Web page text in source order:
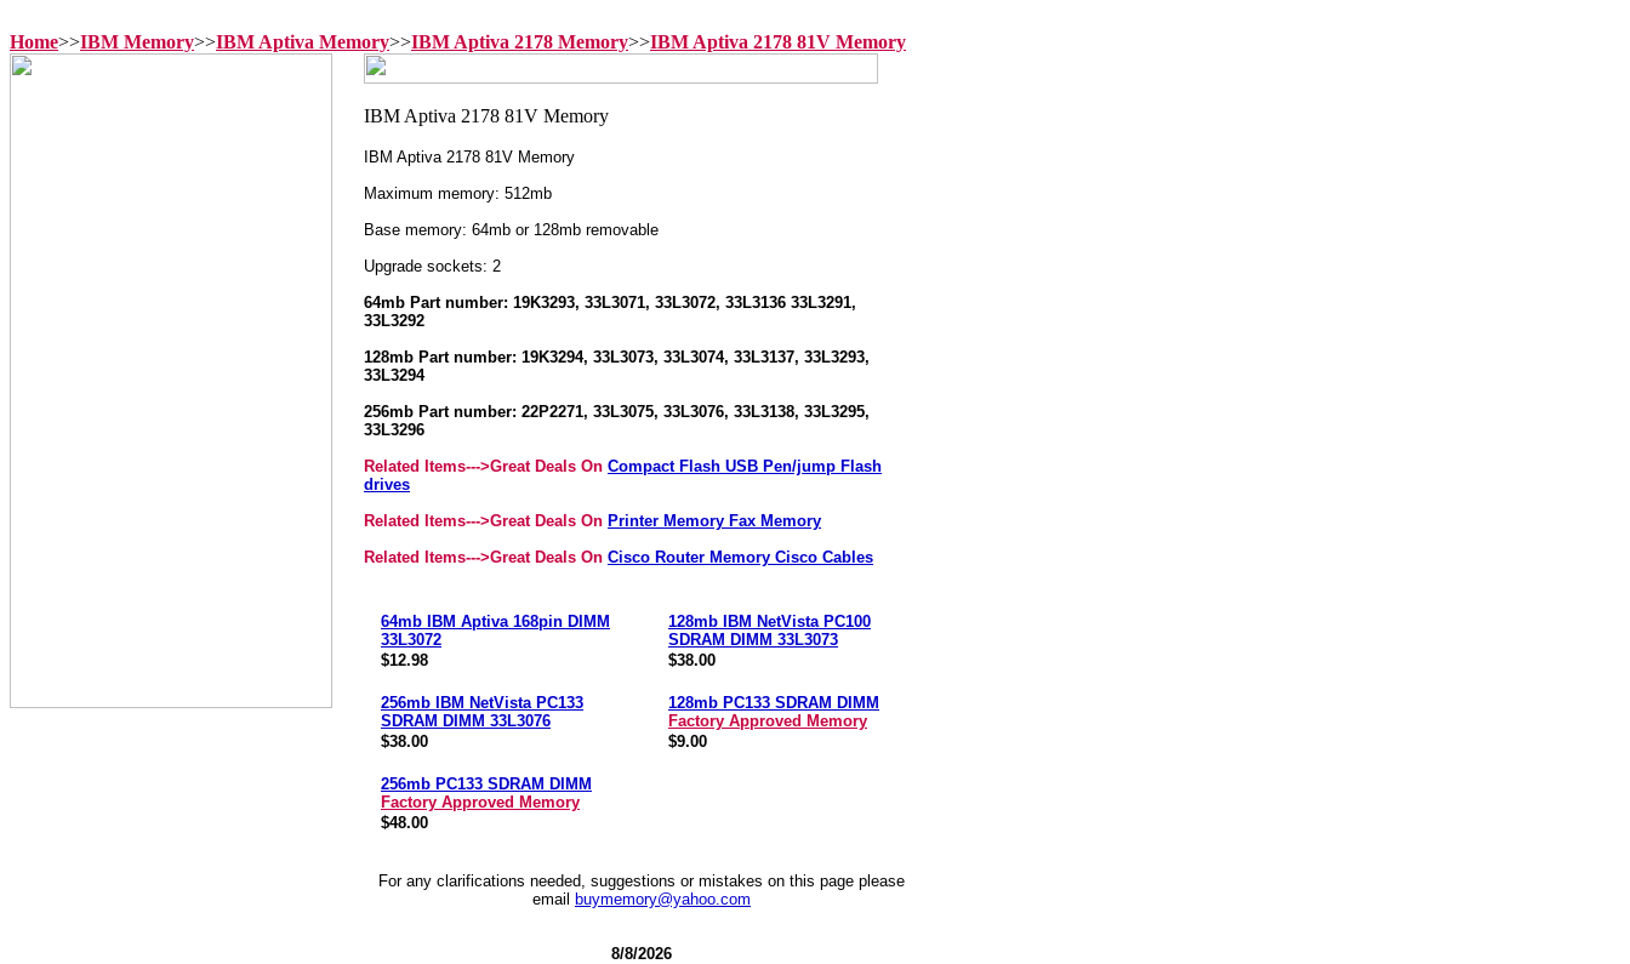
Home>>IBM Memory>>IBM Aptiva Memory>>IBM Aptiva 2178 Memory>>IBM Aptiva 2178 81V Memory
IBM Aptiva 2178 81V Memory
Maximum memory: 512mb
Base memory: 64mb or 128mb removable
Upgrade sockets: 2
64mb Part number: 19K3293, 33L3071, 33L3072, 33L3136 33L3291,
33L3292
128mb Part number: 19K3294, 33L3073, 33L3074, 33L3137, 33L3293,
33L3294
256mb Part number: 22P2271, 33L3075, 33L3076, 33L3138, 33L3295,
33L3296
Related Items--->Great Deals On Compact Flash USB Pen/jump Flash
drives
Related Items--->Great Deals On Printer Memory Fax Memory
Related Items--->Great Deals On Cisco Router Memory Cisco Cables
64mb IBM Aptiva 168pin DIMM
33L3072
$12.98
128mb IBM NetVista PC100
SDRAM DIMM 33L3073
$38.00
256mb IBM NetVista PC133
SDRAM DIMM 33L3076
$38.00
128mb PC133 SDRAM DIMM
Factory Approved Memory
$9.00
256mb PC133 SDRAM DIMM
Factory Approved Memory
$48.00
For any clarifications needed, suggestions or mistakes on this page please
email
buymemory@yahoo.com
8/8/2026